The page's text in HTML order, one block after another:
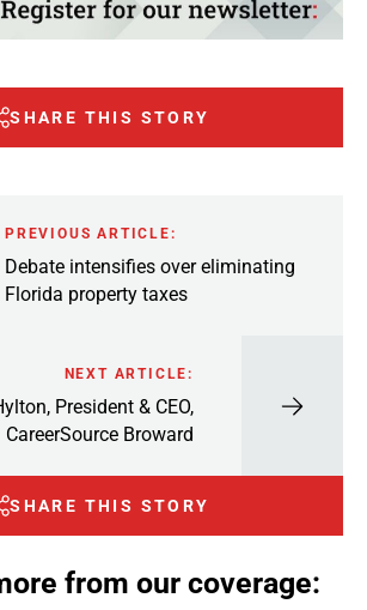
SHARE THIS STORY
PREVIOUS ARTICLE:
Debate intensifies over eliminating
Florida property taxes
NEXT ARTICLE:
President & CEO,
CareerSource Broward
SHARE THIS STORY
from our coverage: